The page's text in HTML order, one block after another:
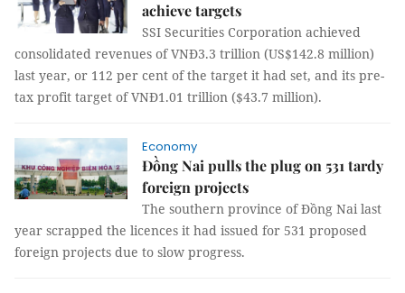
achieve targets
SSI Securities Corporation achieved
consolidated revenues of VNĐ3.3 trillion (US$142.8 million)
last year, or 112 per cent of the target it had set, and its pre-
tax profit target of VNĐ1.01 trillion ($43.7 million).
Economy
Đồng Nai pulls the plug on 531 tardy
foreign projects
The southern province of Đồng Nai last
year scrapped the licences it had issued for 531 proposed
foreign projects due to slow progress.